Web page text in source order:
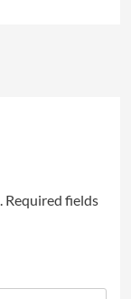
Required fields